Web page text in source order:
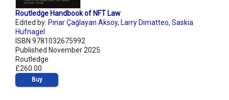
Routledge Handbook of NFT Law
Edited by: Pınar Çağlayan Aksoy, Larry Dimatteo, Saskia
Hufnagel
ISBN 9781032675992
Published November 2025
Routledge
£260.00
Buy